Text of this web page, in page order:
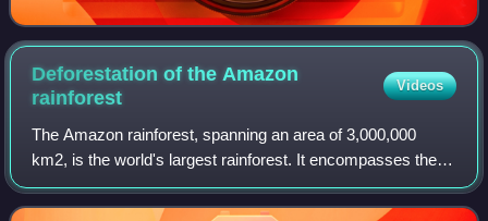
Deforestation of the Amazon
rainforest
Videos
The Amazon rainforest, spanning an area of 3,000,000
km2, is the world's largest rainforest. It encompasses the
largest and most biodiverse tropical rainforest on the planet,
representing over half of